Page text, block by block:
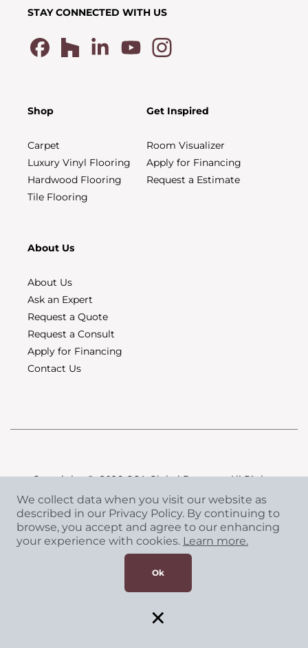
STAY CONNECTED WITH US
Shop
Carpet
Luxury Vinyl Flooring
Hardwood Flooring
Tile Flooring
Get Inspired
Room Visualizer
Apply for Financing
Request a Estimate
About Us
About Us
Ask an Expert
Request a Quote
Request a Consult
Apply for Financing
Contact Us
Copyright © 2026 CCA Global Partners. All Rights
Reserved.
Privacy Policy
| Terms & Conditions
We collect data when you visit our website as
described in our Privacy Policy. By continuing to
browse, you accept and agree to our enhancing
your experience with cookies. Learn more.
Ok
×